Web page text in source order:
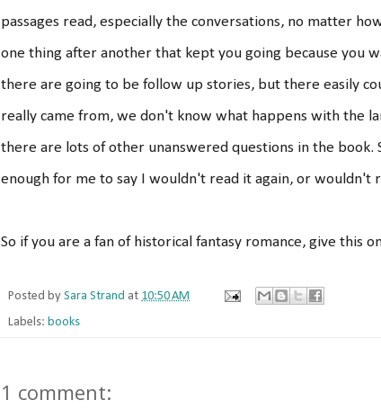
passages read, especially the conversations, no matter
one thing after another that kept you going because you
there are going to be follow up stories, but there easily
really came from, we don't know what happens with the
there are lots of other unanswered questions in the book.
enough for me to say I wouldn't read it again, or wouldn't
So if you are a fan of historical fantasy romance, give this
Posted by Sara Strand at 10:50 AM
Labels: books
1 comment: